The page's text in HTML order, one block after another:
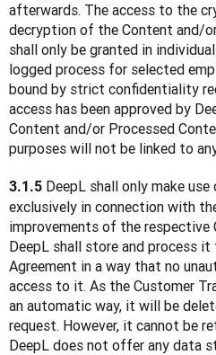
afterwards. The access to the
decryption of the Content and/
shall only be granted in
logged process for selected
bound by strict confidentiality
access has been approved by
Content and/or Processed
purposes will not be linked to
3.1.5 DeepL shall only make
exclusively in connection with
improvements of the respective
DeepL shall store and process
Agreement in a way that no
access to it. As the Customer
an automatic way, it will be
request. However, it cannot be
DeepL does not offer any data